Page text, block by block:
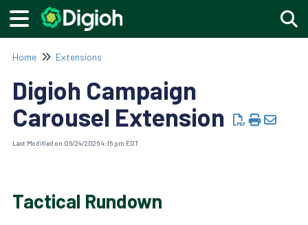
Home Extensions
Digioh Campaign
Carousel Extension
Last Modified on 06/24/2026 4:16 pm EDT
Tactical Rundown